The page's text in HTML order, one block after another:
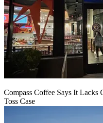
Compass Coffee Says It Lacks
Toss Case